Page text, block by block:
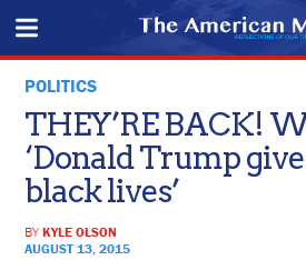
POLITICS
THEY’RE BACK!
‘Donald Trump
black lives’
BYKYLE OLSON
AUGUST 13, 2015